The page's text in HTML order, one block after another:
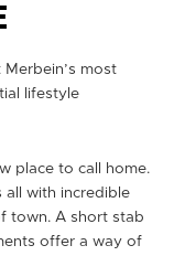
most
lifestyle
place to call home.
all with incredible
town. A short stab
offer a way of